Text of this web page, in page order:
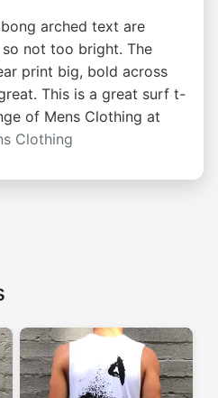
arched text are
not too bright. The
print big, bold across
This is a great surf t-
of Mens Clothing at
Clothing